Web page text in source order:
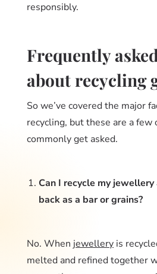
responsibly.
Frequently
about recycling
So we’ve covered the major
recycling, but these are a
commonly get asked.
Can I recycle my
back as a bar or grains?
No. When jewellery is
melted and refined together